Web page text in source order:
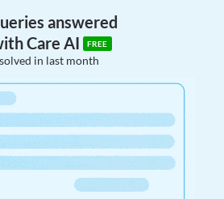
answered
Care AI
FREE
in last month